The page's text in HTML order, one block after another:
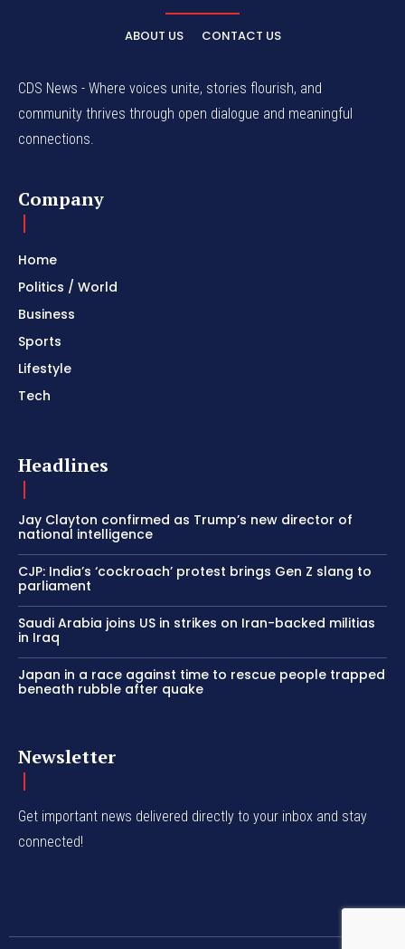
ABOUT US CONTACT US
CDS News - Where voices unite, stories flourish, and
community thrives through open dialogue and meaningful
connections.
Company
Home
Politics / World
Business
Sports
Lifestyle
Tech
Headlines
Jay Clayton confirmed as Trump’s new director of
national intelligence
CJP: India’s ‘cockroach’ protest brings Gen Z slang to
parliament
Saudi Arabia joins US in strikes on Iran-backed militias
in Iraq
Japan in a race against time to rescue people trapped
beneath rubble after quake
Newsletter
Get important news delivered directly to your inbox and stay
connected!